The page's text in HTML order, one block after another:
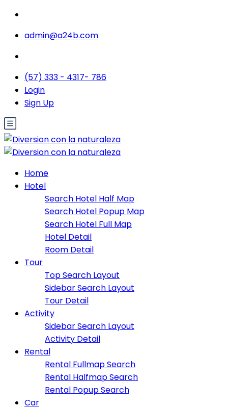
admin@a24b.com
(57) 333 - 4317- 786
Login
Sign Up
Home
Hotel
Search Hotel Half Map
Search Hotel Popup Map
Search Hotel Full Map
Hotel Detail
Room Detail
Tour
Top Search Layout
Sidebar Search Layout
Tour Detail
Activity
Sidebar Search Layout
Activity Detail
Rental
Rental Fullmap Search
Rental Halfmap Search
Rental Popup Search
Car